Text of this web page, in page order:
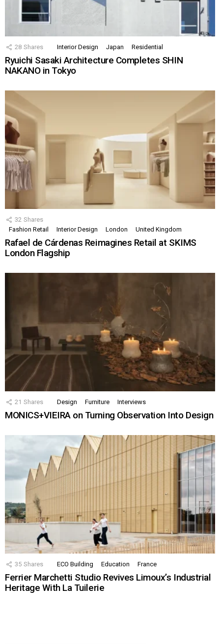
28 Shares Interior Design Japan Residential
Ryuichi Sasaki Architecture Completes SHIN
NAKANO in Tokyo
32 Shares
Fashion Retail
Interior Design London United Kingdom
Rafael de Cárdenas Reimagines Retail at SKIMS
London Flagship
21 Shares Design Furniture Interviews
MONICS+VIEIRA on Turning Observation Into Design
35 Shares ECO Building Education France
Ferrier Marchetti Studio Revives Limoux’s Industrial
Heritage With La Tuilerie